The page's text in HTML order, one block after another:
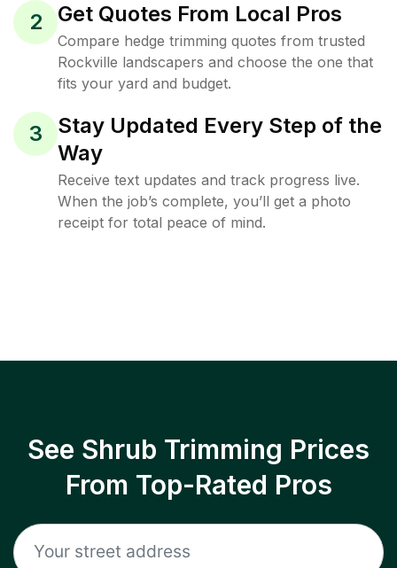
2 Get Quotes From Local Pros
Compare hedge trimming quotes from trusted
Rockville landscapers and choose the one that
fits your yard and budget.
3
Stay Updated Every Step of the
Way
Receive text updates and track progress live.
When the job’s complete, you’ll get a photo
receipt for total peace of mind.
See Shrub Trimming Prices
From Top-Rated Pros